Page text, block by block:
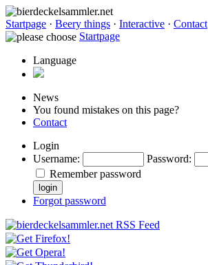
Startpage · Beery things · Interactive · Contact
Startpage
Language
News
You found mistakes on this page?
Contact
Login
Username: Password:
Remember password
Forgot password